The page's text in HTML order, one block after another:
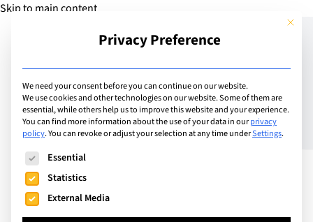
Skip to main content
Add Guide
Preparing Your Teen for
Uni: The Things No One
Teaches
This
Privacy Preference
We need your consent before you can continue on our website.
We use cookies and other technologies on our website. Some of them are
essential, while others help us to improve this website and your experience.
You can find more information about the use of your data in ourprivacy
policy.You can revoke or adjust your selection at any time underSettings.
The following is a list of service groups for which consent
Essential
Statistics
External Media